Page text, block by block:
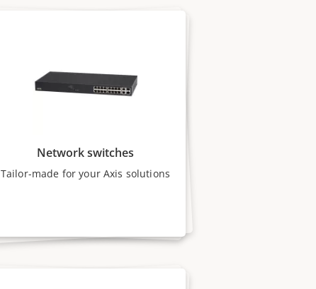
Network switches
Tailor-made for your Axis solutions